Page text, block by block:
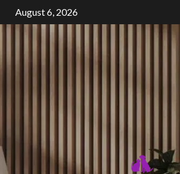
Skip
to
August 6, 2026